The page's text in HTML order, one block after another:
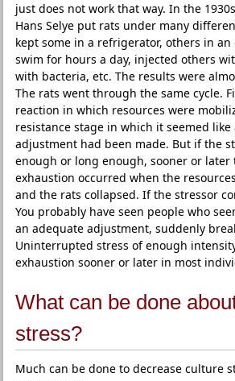
just does not work that way. In the
Hans Selye put rats under many
kept some in a refrigerator, others in an
swim for hours a day, injected others
with bacteria, etc. The results were
The rats went through the same cycle.
reaction in which resources were
resistance stage in which it seemed
adjustment had been made. But if the
enough or long enough, sooner or later
exhaustion occurred when the
and the rats collapsed. If the stressor
You probably have seen people who
an adequate adjustment, suddenly
Uninterrupted stress of enough
exhaustion sooner or later in most
What can be done
stress?
Much can be done to decrease culture